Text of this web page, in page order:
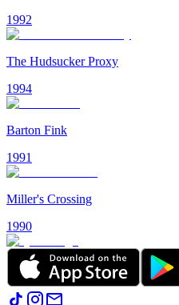
1992
The Hudsucker Proxy
1994
Barton Fink
1991
Miller's Crossing
1990